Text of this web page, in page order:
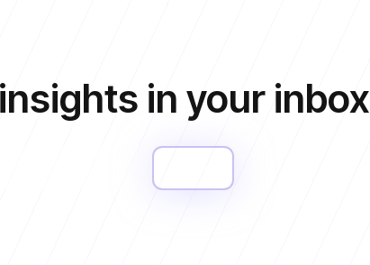
in your inbox